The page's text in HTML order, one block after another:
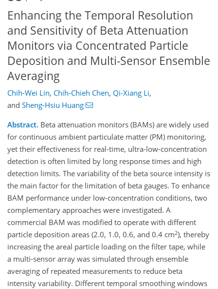
Enhancing the Temporal Resolution
and Sensitivity of Beta Attenuation
Monitors via Concentrated Particle
Deposition and Multi-Sensor Ensemble
Averaging
Chih-Wei Lin, Chih-Chieh Chen, Qi-Xiang Li,
and Sheng-Hsiu Huang
Abstract. Beta attenuation monitors (BAMs) are widely used
for continuous ambient particulate matter (PM) monitoring,
yet their effectiveness for real-time, ultra-low-concentration
detection is often limited by long response times and high
detection limits. The variability of the beta source intensity is
the main factor for the limitation of beta gauges. To enhance
BAM performance under low-concentration conditions, two
complementary approaches were investigated. A
commercial BAM was modified to operate with different
particle deposition areas (2.0, 1.0, 0.6, and 0.4 cm2), thereby
increasing the areal particle loading on the filter tape, while
a multi-sensor array was simulated through ensemble
averaging of repeated measurements to reduce beta
intensity variability. Different temporal smoothing windows